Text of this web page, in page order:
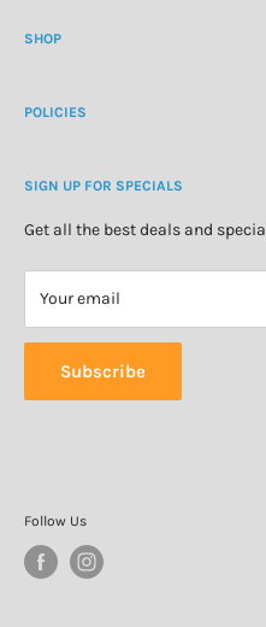
Customer Login
About Us
SHOP
Natural Health
Personal Care
Special Offers
POLICIES
Refund Policy
Privacy Policy
SIGN UP FOR SPECIALS
Get all the best deals and
Your email
Subscribe
Follow Us